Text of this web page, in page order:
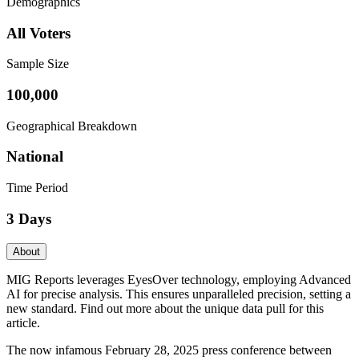
All Voters
Sample Size
100,000
Geographical Breakdown
National
Time Period
3 Days
About
MIG Reports leverages EyesOver technology, employing Advanced
AI for precise analysis. This ensures unparalleled precision, setting a
new standard. Find out more about the unique data pull for this
article.
The now infamous February 28, 2025 press conference between